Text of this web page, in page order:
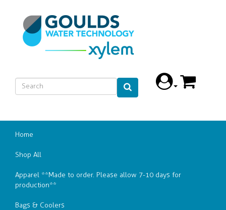
Home
Shop All
Apparel **Made to order. Please allow 7-10 days for
production**
Bags & Coolers